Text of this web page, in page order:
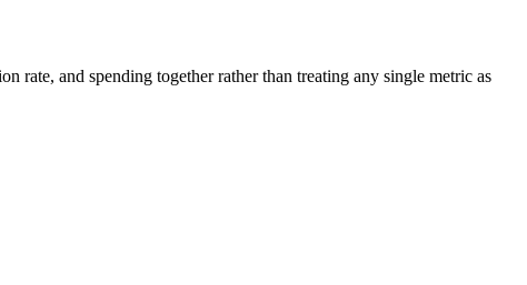
rate, and spending together rather than treating any single metric as